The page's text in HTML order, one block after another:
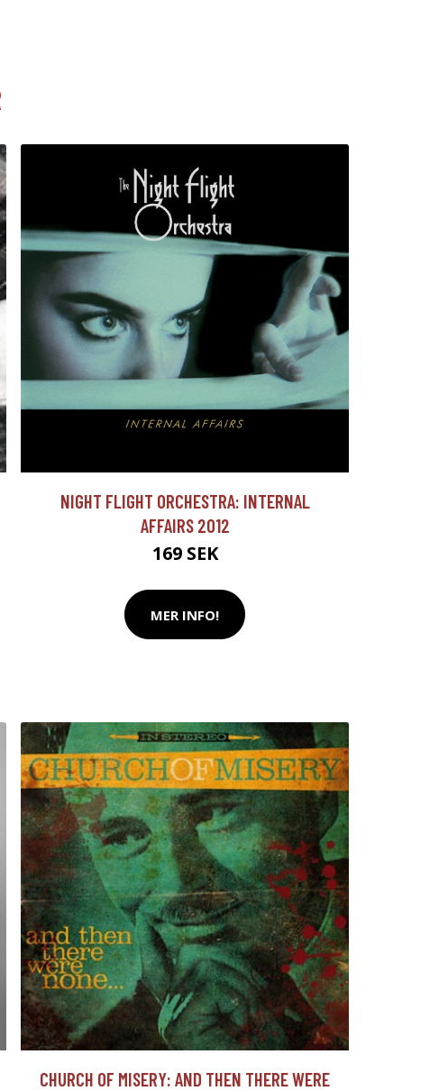
NIGHT FLIGHT ORCHESTRA: INTERNAL
AFFAIRS 2012
169 SEK
MER INFO!
CHURCH OF MISERY: AND THEN THERE WERE